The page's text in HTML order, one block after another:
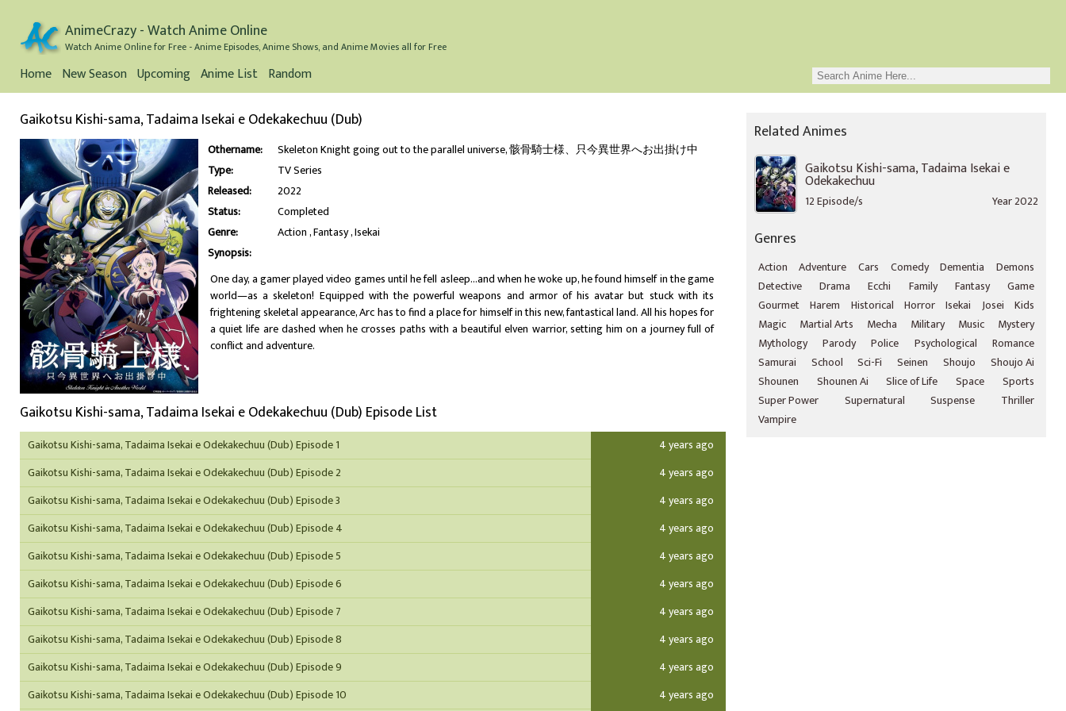
AnimeCrazy - Watch Anime Online
Watch Anime Online for Free - Anime Episodes, Anime Shows, and Anime Movies all for Free
Home New Season Upcoming Anime List Random
Gaikotsu Kishi-sama, Tadaima Isekai e Odekakechuu (Dub)
Othername:
Skeleton Knight going out to the parallel universe, 骸骨騎士様、只今異世界へお出掛け中
Type:
TV Series
Released:
2022
Status:
Completed
Genre:
Action Fantasy Isekai
Synopsis:
One day, a gamer played video games until he fell asleep...and when he woke up, he found himself in the game
world—as a skeleton! Equipped with the powerful weapons and armor of his avatar but stuck with its
frightening skeletal appearance, Arc has to find a place for himself in this new, fantastical land. All his hopes for
a quiet life are dashed when he crosses paths with a beautiful elven warrior, setting him on a journey full of
conflict and adventure.
Gaikotsu Kishi-sama, Tadaima Isekai e Odekakechuu (Dub) Episode List
Gaikotsu Kishi-sama, Tadaima Isekai e Odekakechuu (Dub) Episode 1
4 years ago
Gaikotsu Kishi-sama, Tadaima Isekai e Odekakechuu (Dub) Episode 2
4 years ago
Gaikotsu Kishi-sama, Tadaima Isekai e Odekakechuu (Dub) Episode 3
4 years ago
Gaikotsu Kishi-sama, Tadaima Isekai e Odekakechuu (Dub) Episode 4
4 years ago
Gaikotsu Kishi-sama, Tadaima Isekai e Odekakechuu (Dub) Episode 5
4 years ago
Gaikotsu Kishi-sama, Tadaima Isekai e Odekakechuu (Dub) Episode 6
4 years ago
Gaikotsu Kishi-sama, Tadaima Isekai e Odekakechuu (Dub) Episode 7
4 years ago
Gaikotsu Kishi-sama, Tadaima Isekai e Odekakechuu (Dub) Episode 8
4 years ago
Gaikotsu Kishi-sama, Tadaima Isekai e Odekakechuu (Dub) Episode 9
4 years ago
Gaikotsu Kishi-sama, Tadaima Isekai e Odekakechuu (Dub) Episode 10
4 years ago
Related Animes
Gaikotsu Kishi-sama, Tadaima Isekai e
Odekakechuu
12 Episode/s Year 2022
Genres
Action Adventure Cars Comedy Dementia
Demons
Detective
Drama Ecchi Family Fantasy
Game
Gourmet Harem Historical Horror Isekai Josei
Kids
Magic
Martial Arts Mecha Military Music
Mystery
Mythology
Parody Police Psychological
Romance
Samurai
School Sci-Fi Seinen Shoujo
Shoujo Ai
Shounen
Shounen Ai Slice of Life Space
Sports
Super Power
Supernatural Suspense
Thriller
Vampire